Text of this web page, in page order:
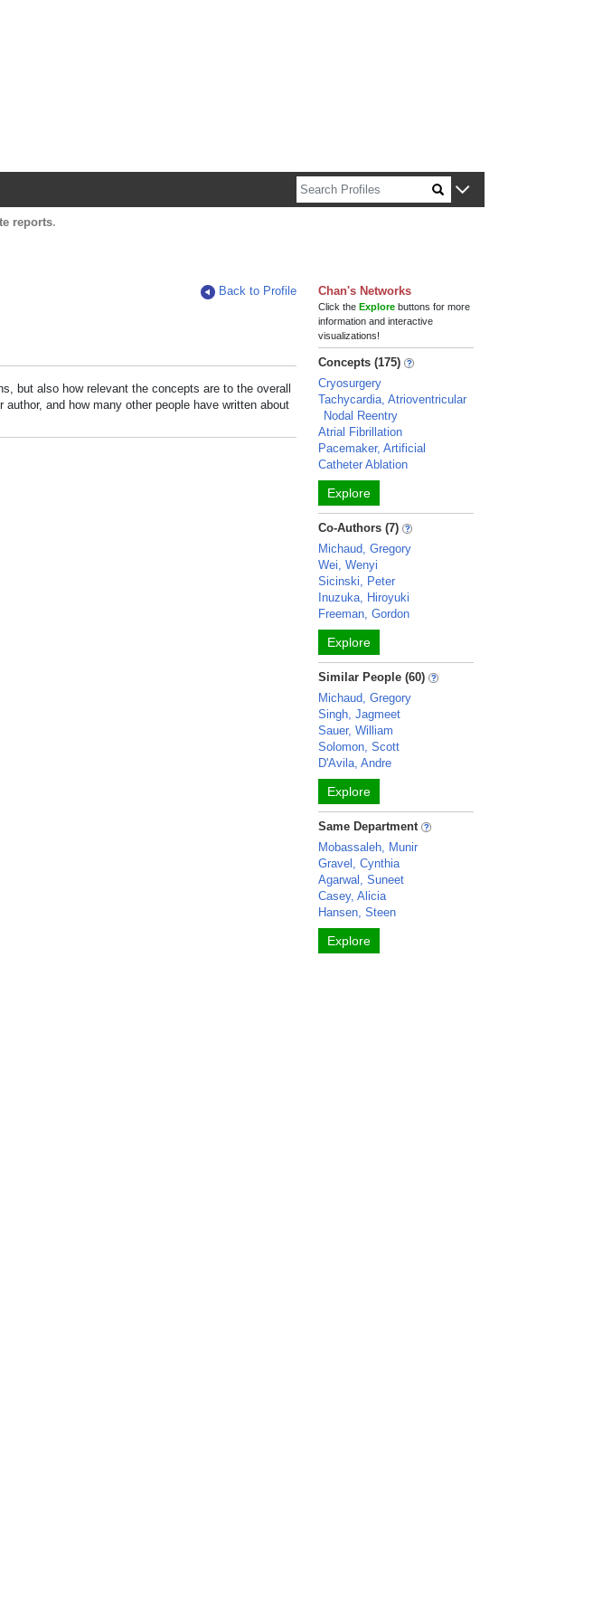
reports.
Back to Profile
but also how relevant the concepts are to the overall
and how many other people have written about
Chan's Networks
Click theExplore buttons for more
information and interactive
visualizations!
Concepts (175)
Cryosurgery
Tachycardia, Atrioventricular
Nodal Reentry
Atrial Fibrillation
Pacemaker, Artificial
Catheter Ablation
Explore
Co-Authors (7)
Michaud, Gregory
Wei, Wenyi
Sicinski, Peter
Inuzuka, Hiroyuki
Freeman, Gordon
Explore
Similar People (60)
Michaud, Gregory
Singh, Jagmeet
Sauer, William
Solomon, Scott
D'Avila, Andre
Explore
Same Department
Mobassaleh, Munir
Gravel, Cynthia
Agarwal, Suneet
Casey, Alicia
Hansen, Steen
Explore